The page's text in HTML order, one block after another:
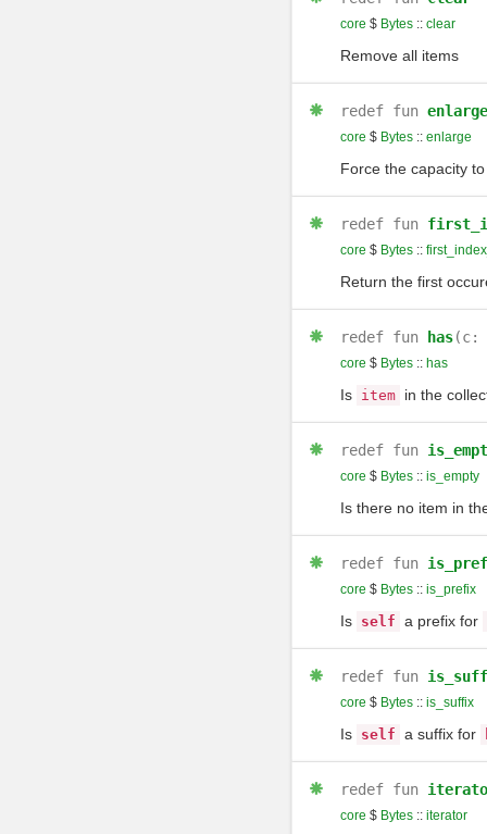
core $ Bytes:: clear
Remove all items
redef fun enlarge
core $ Bytes:: enlarge
Force the capacity
redef fun
core $ Bytes::
Return the first
redef fun has(c:
core $ Bytes:: has
Is item in the
redef fun
core $ Bytes:: is_empty
Is there no item in
redef fun
core $ Bytes:: is_prefix
Is self a prefix for
redef fun
core $ Bytes:: is_suffix
Is self a suffix for
redef fun
core $ Bytes:: iterator